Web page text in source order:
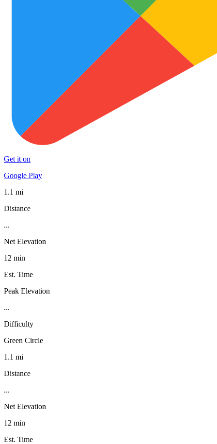
Get it on
Google Play
1.1 mi
Distance
...
Net Elevation
12 min
Est. Time
Peak Elevation
...
Difficulty
Green Circle
1.1 mi
Distance
...
Net Elevation
12 min
Est. Time